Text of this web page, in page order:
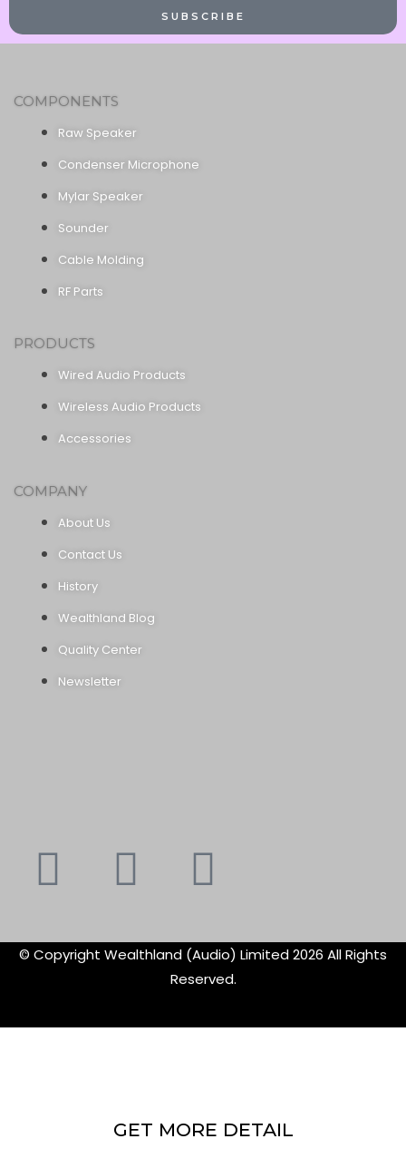
SUBSCRIBE
COMPONENTS
Raw Speaker
Condenser Microphone
Mylar Speaker
Sounder
Cable Molding
RF Parts
PRODUCTS
Wired Audio Products
Wireless Audio Products
Accessories
COMPANY
About Us
Contact Us
History
Wealthland Blog
Quality Center
Newsletter
Youtube
Instagram
© Copyright Wealthland (Audio) Limited 2026 All Rights
Reserved.
GET MORE DETAIL